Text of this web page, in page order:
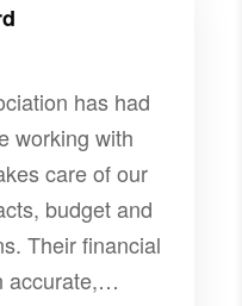
has had
working with
care of our
budget and
Their financial
accurate,